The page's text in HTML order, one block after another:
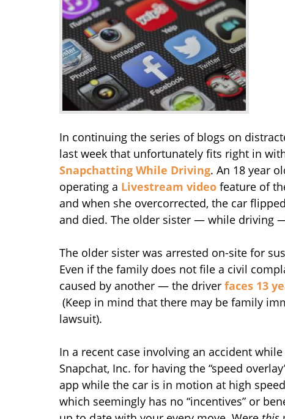
In continuing the series of blogs on
last week that unfortunately fits right in
Snapchatting While Driving. An 18 year
operating a Livestream video feature of
and when she overcorrected, the car
and died. The older sister — while driving
The older sister was arrested on-site for
Even if the family does not file a civil
caused by another — the driver faces 13
(Keep in mind that there may be family
lawsuit).
In a recent case involving an accident
Snapchat, Inc. for having the “speed
app while the car is in motion at high
which seemingly has no “incentives” or